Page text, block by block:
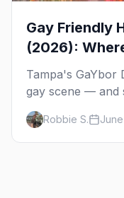
Gay Friendly
(2026):
Tampa's GaYbor
gay scene — and
means walking
where to sleep
Robbie S.